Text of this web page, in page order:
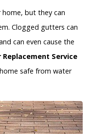
but they can
Clogged gutters can
can even cause the
Service
safe from water